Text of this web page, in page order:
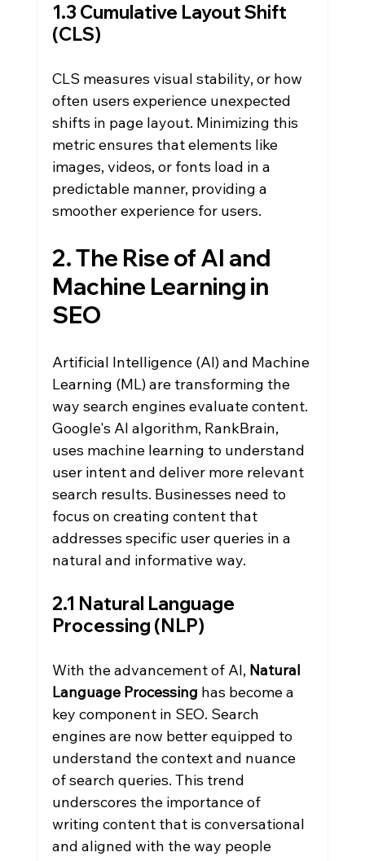
1.3 Cumulative Layout Shift
(CLS)
CLS measures visual stability, or how
often users experience unexpected
shifts in page layout. Minimizing this
metric ensures that elements like
images, videos, or fonts load in a
predictable manner, providing a
smoother experience for users.
2. The Rise of AI and
Machine Learning in
SEO
Artificial Intelligence (AI) and Machine
Learning (ML) are transforming the
way search engines evaluate content.
Google's AI algorithm, RankBrain,
uses machine learning to understand
user intent and deliver more relevant
search results. Businesses need to
focus on creating content that
addresses specific user queries in a
natural and informative way.
2.1 Natural Language
Processing (NLP)
With the advancement of AI, Natural
Language Processing has become a
key component in SEO. Search
engines are now better equipped to
understand the context and nuance
of search queries. This trend
underscores the importance of
writing content that is conversational
and aligned with the way people